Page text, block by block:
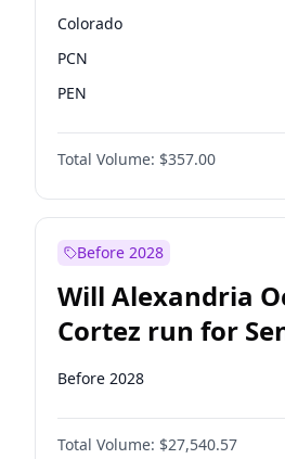
Colorado
PCN
PEN
PLRA
PPQ
Total Volume: $357.00
Before 2028
Will Alexandria
Cortez run for
2028?
Before 2028
Total Volume: $27,540.57